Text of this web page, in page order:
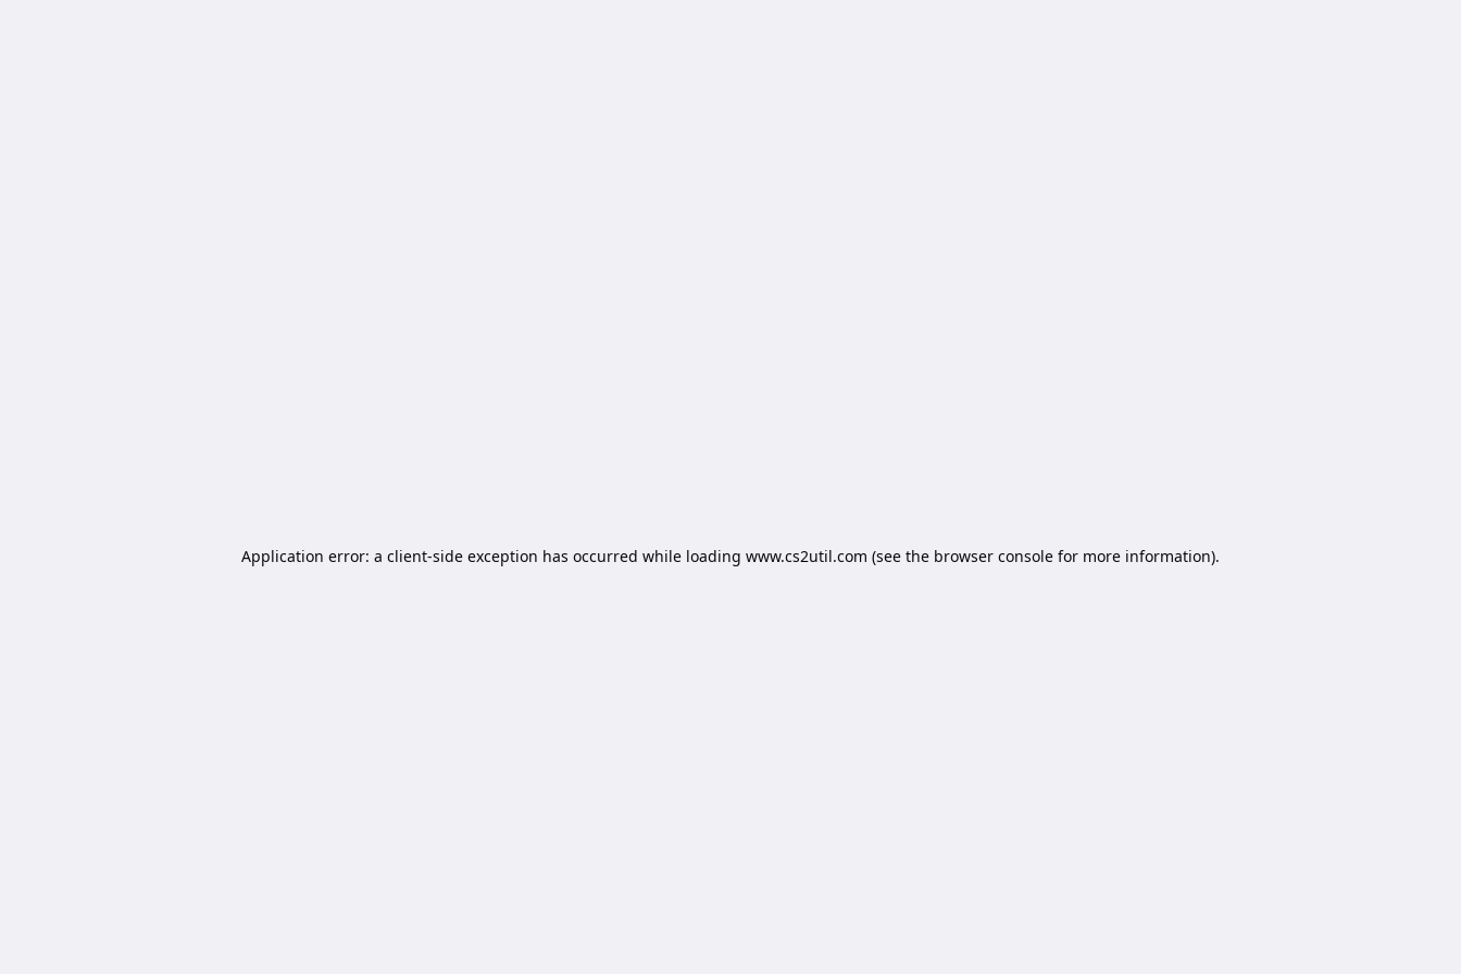
Application error: a client-side exception has occurred while loading www.cs2util.com (see the browser console for more information).